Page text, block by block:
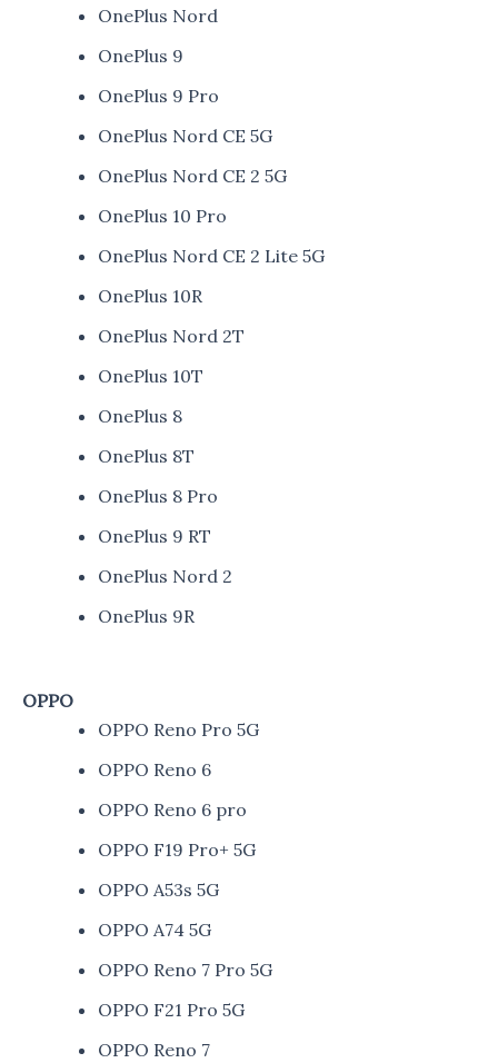
OnePlus Nord
OnePlus 9
OnePlus 9 Pro
OnePlus Nord CE 5G
OnePlus Nord CE 2 5G
OnePlus 10 Pro
OnePlus Nord CE 2 Lite 5G
OnePlus 10R
OnePlus Nord 2T
OnePlus 10T
OnePlus 8
OnePlus 8T
OnePlus 8 Pro
OnePlus 9 RT
OnePlus Nord 2
OnePlus 9R
OPPO
OPPO Reno Pro 5G
OPPO Reno 6
OPPO Reno 6 pro
OPPO F19 Pro+ 5G
OPPO A53s 5G
OPPO A74 5G
OPPO Reno 7 Pro 5G
OPPO F21 Pro 5G
OPPO Reno 7